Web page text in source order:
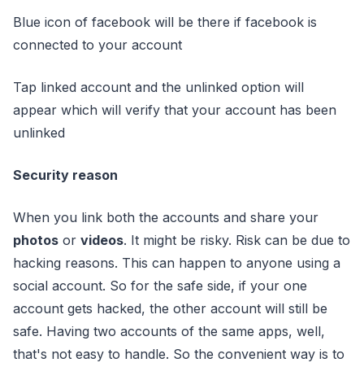
Blue icon of facebook will be there if facebook is
connected to your account
Tap linked account and the unlinked option will
appear which will verify that your account has been
unlinked
Security reason
When you link both the accounts and share your
photos or videos. It might be risky. Risk can be due to
hacking reasons. This can happen to anyone using a
social account. So for the safe side, if your one
account gets hacked, the other account will still be
safe. Having two accounts of the same apps, well,
that's not easy to handle. So the convenient way is to